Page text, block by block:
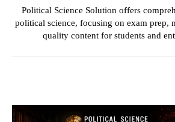
Political Science Solution offers
political science, focusing on exam prep,
quality content for students and